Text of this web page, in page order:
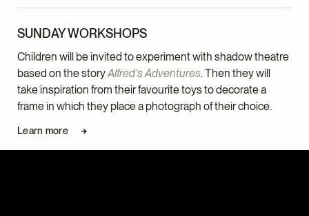
SUNDAY WORKSHOPS
Children will be invited to experiment with shadow theatre
based on the storyAlfred’s Adventures. Then they will
take inspiration from their favourite toys to decorate a
frame in which they place a photograph of their choice.
Learn more